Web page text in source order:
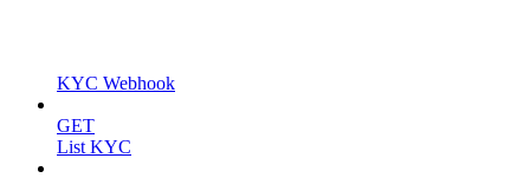
KYC Webhook
GET
List KYC